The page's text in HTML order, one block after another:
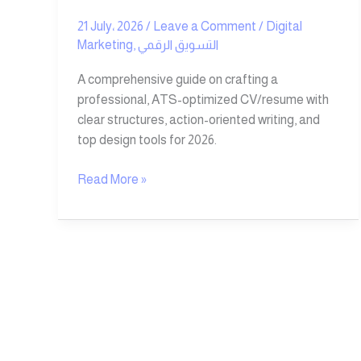
21 July، 2026 / Leave a Comment / Digital
Marketing التسويق الرقمي
A comprehensive guide on crafting a
professional, ATS-optimized CV/resume with
clear structures, action-oriented writing, and
top design tools for 2026.
Read More »